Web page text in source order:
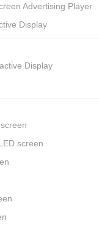
Advertising Player
Display
Display
screen